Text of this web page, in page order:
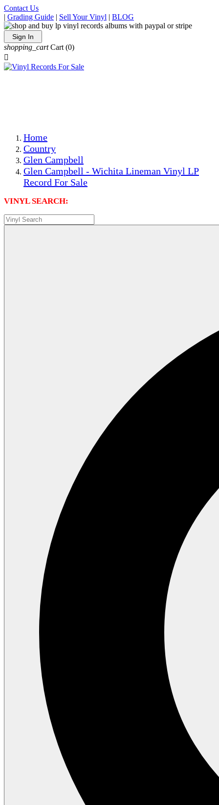
Contact Us
| Grading Guide | Sell Your Vinyl | BLOG
Sign In
shopping_cart Cart (0)

Home
Country
Glen Campbell
Glen Campbell - Wichita Lineman Vinyl LP
Record For Sale
VINYL SEARCH: